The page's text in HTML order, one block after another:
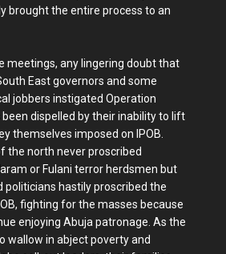
brought the entire process to an
meetings, any lingering doubt that
East governors and some
jobbers instigated Operation
been dispelled by their inability to lift
themselves imposed on IPOB.
the north never proscribed
or Fulani terror herdsmen but
politicians hastily proscribed the
fighting for the masses because
enjoying Abuja patronage. As the
wallow in abject poverty and